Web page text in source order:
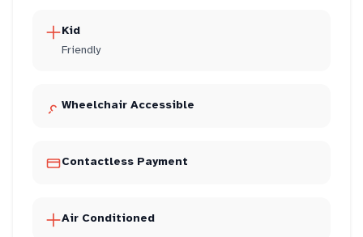
Kid
Friendly
Wheelchair Accessible
Contactless Payment
Air Conditioned